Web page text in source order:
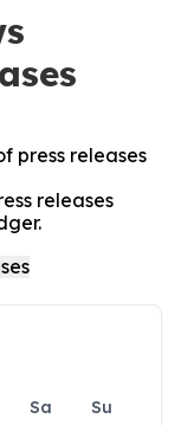
press releases
releases
Sa
Su